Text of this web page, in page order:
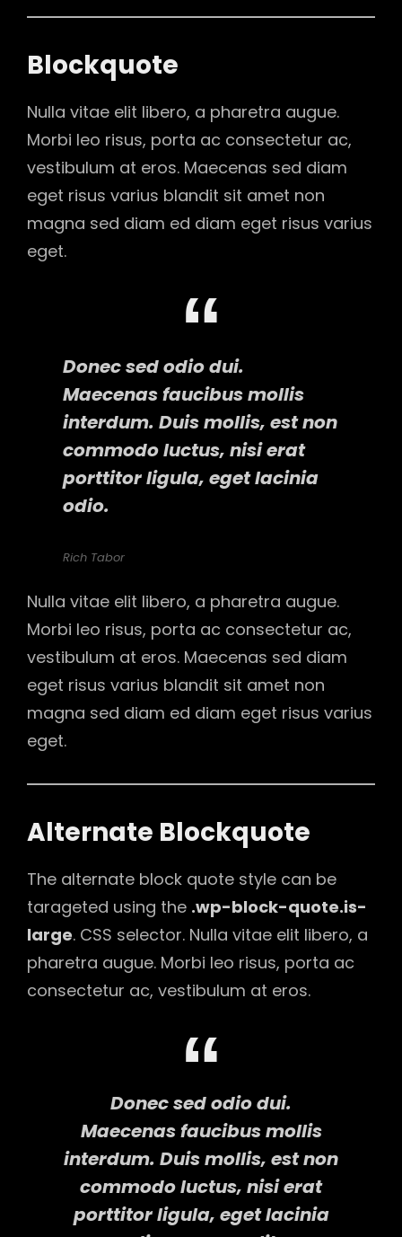
Blockquote
Nulla vitae elit libero, a pharetra augue.
Morbi leo risus, porta ac consectetur ac,
vestibulum at eros. Maecenas sed diam
eget risus varius blandit sit amet non
magna sed diam ed diam eget risus varius
eget.
Donec sed odio dui.
Maecenas faucibus mollis
interdum. Duis mollis, est non
commodo luctus, nisi erat
porttitor ligula, eget lacinia
odio.
Rich Tabor
Nulla vitae elit libero, a pharetra augue.
Morbi leo risus, porta ac consectetur ac,
vestibulum at eros. Maecenas sed diam
eget risus varius blandit sit amet non
magna sed diam ed diam eget risus varius
eget.
Alternate Blockquote
The alternate block quote style can be
tarageted using the .wp-block-quote.is-
large. CSS selector. Nulla vitae elit libero, a
pharetra augue. Morbi leo risus, porta ac
consectetur ac, vestibulum at eros.
Donec sed odio dui.
Maecenas faucibus mollis
interdum. Duis mollis, est non
commodo luctus, nisi erat
porttitor ligula, eget lacinia